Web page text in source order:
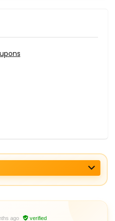
ago verified